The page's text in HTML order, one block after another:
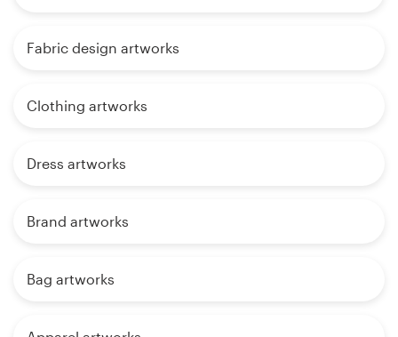
Fabric design artworks
Clothing artworks
Dress artworks
Brand artworks
Bag artworks